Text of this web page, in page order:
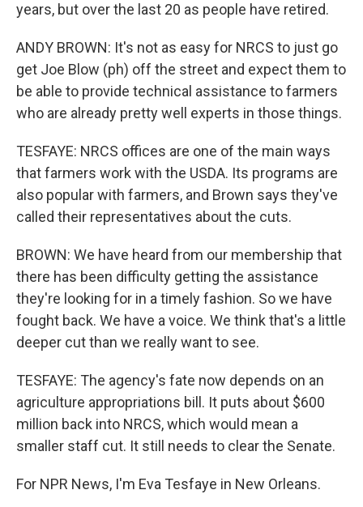
years, but over the last 20 as people have retired.
ANDY BROWN: It's not as easy for NRCS to just go
get Joe Blow (ph) off the street and expect them to
be able to provide technical assistance to farmers
who are already pretty well experts in those things.
TESFAYE: NRCS offices are one of the main ways
that farmers work with the USDA. Its programs are
also popular with farmers, and Brown says they've
called their representatives about the cuts.
BROWN: We have heard from our membership that
there has been difficulty getting the assistance
they're looking for in a timely fashion. So we have
fought back. We have a voice. We think that's a little
deeper cut than we really want to see.
TESFAYE: The agency's fate now depends on an
agriculture appropriations bill. It puts about $600
million back into NRCS, which would mean a
smaller staff cut. It still needs to clear the Senate.
For NPR News, I'm Eva Tesfaye in New Orleans.